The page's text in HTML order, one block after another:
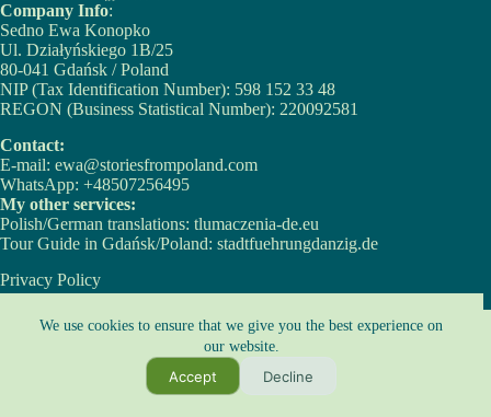
We use cookies to ensure that we give you the best experience on
our website.
Accept Decline
Company Info:
Sedno Ewa Konopko
Ul. Działyńskiego 1B/25
80-041 Gdańsk / Poland
NIP (Tax Identification Number): 598 152 33 48
REGON (Business Statistical Number): 220092581
Contact:
E-mail: ewa@storiesfrompoland.com
WhatsApp: +48507256495
My other services:
Polish/German translations: tlumaczenia-de.eu
Tour Guide in Gdańsk/Poland: stadtfuehrungdanzig.de
Privacy Policy
Cookie Policy
Copyright © 2026 - Ewa Konopko
All content on this website, including texts and images, is protected by copyright